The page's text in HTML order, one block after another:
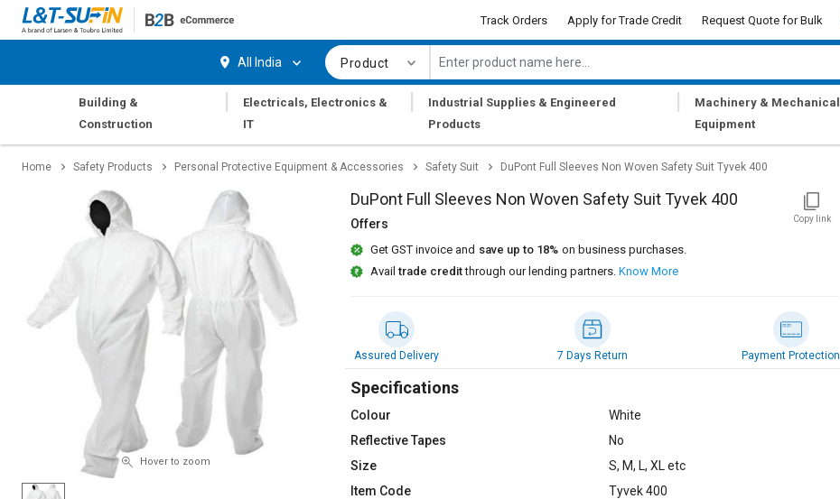
Apply
SuFin
Apply
SuFin
Track Orders Apply for Trade Credit Request Quote for Bulk
All India Product
Building &
Construction
Electricals, Electronics &
IT
Industrial Supplies & Engineered
Products
Machinery & Mechanical
Equipment
Home Safety Products Personal Protective Equipment & Accessories Safety Suit DuPont Full Sleeves Non Woven Safety Suit Tyvek 400
Hover to zoom
DuPont Full Sleeves Non Woven Safety Suit Tyvek 400
Copy link
Offers
Get GST invoice and save up to 18% on business purchases.
Availtrade creditthrough our lending partners. Know More
Assured Delivery 7 Days Return Payment Protection
Specifications
Colour
White
Reflective Tapes
No
Size
S, M, L, XL etc
Item Code
Tyvek 400